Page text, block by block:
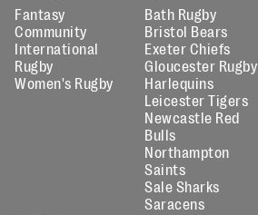
Fantasy
Community
International
Rugby
Women's Rugby
Bath Rugby
Bristol Bears
Exeter Chiefs
Gloucester Rugby
Harlequins
Leicester Tigers
Newcastle Red
Bulls
Northampton
Saints
Sale Sharks
Saracens